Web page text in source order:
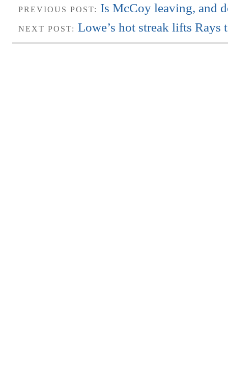
PREVIOUS POST: Is McCoy leaving, and
NEXT POST: Lowe’s hot streak lifts Rays